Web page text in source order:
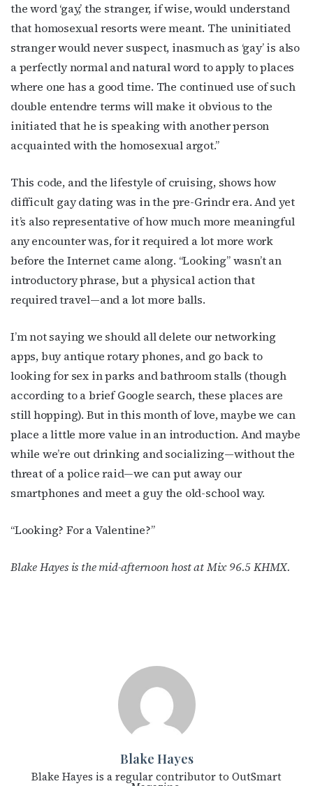
the word ‘gay,’ the stranger, if wise, would understand
that homosexual resorts were meant. The uninitiated
stranger would never suspect, inasmuch as ‘gay’ is also
a perfectly normal and natural word to apply to places
where one has a good time. The continued use of such
double entendre terms will make it obvious to the
initiated that he is speaking with another person
acquainted with the homosexual argot.”
This code, and the lifestyle of cruising, shows how
difficult gay dating was in the pre-Grindr era. And yet
it’s also representative of how much more meaningful
any encounter was, for it required a lot more work
before the Internet came along. “Looking” wasn’t an
introductory phrase, but a physical action that
required travel—and a lot more balls.
I’m not saying we should all delete our networking
apps, buy antique rotary phones, and go back to
looking for sex in parks and bathroom stalls (though
according to a brief Google search, these places are
still hopping). But in this month of love, maybe we can
place a little more value in an introduction. And maybe
while we’re out drinking and socializing—without the
threat of a police raid—we can put away our
smartphones and meet a guy the old-school way.
“Looking? For a Valentine?”
Blake Hayes is the mid-afternoon host at Mix 96.5 KHMX.
Blake Hayes
Blake Hayes is a regular contributor to OutSmart